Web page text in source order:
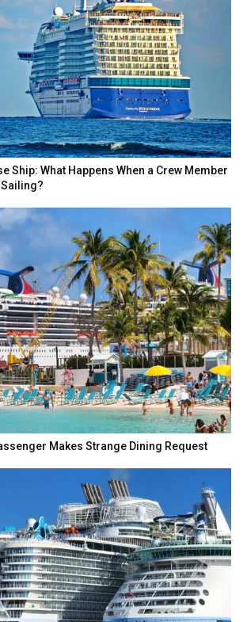
Ship: What Happens When a Crew Member
Makes Strange Dining Request